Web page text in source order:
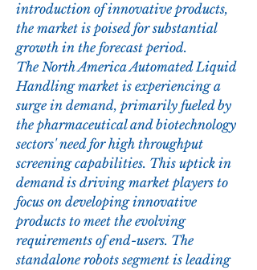
introduction of innovative products,
the market is poised for substantial
growth in the forecast period.
The North America Automated Liquid
Handling market is experiencing a
surge in demand, primarily fueled by
the pharmaceutical and biotechnology
sectors' need for high throughput
screening capabilities. This uptick in
demand is driving market players to
focus on developing innovative
products to meet the evolving
requirements of end-users. The
standalone robots segment is leading